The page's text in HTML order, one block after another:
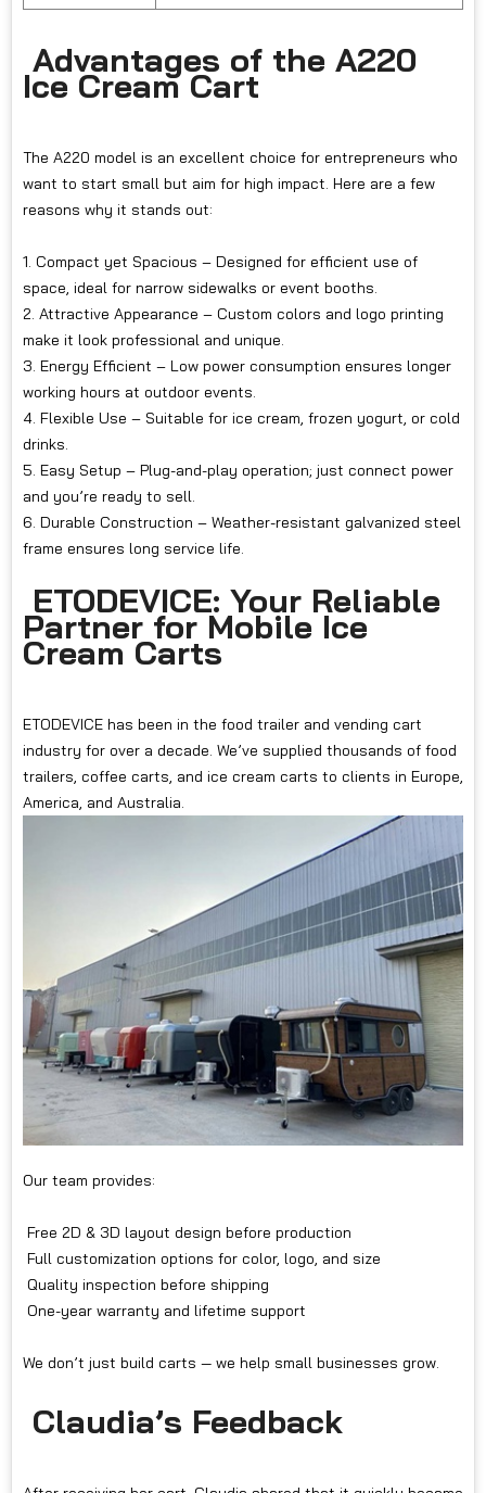
Advantages of the A220
Ice Cream Cart
The A220 model is an excellent choice for entrepreneurs who
want to start small but aim for high impact. Here are a few
reasons why it stands out:
1. Compact yet Spacious – Designed for efficient use of
space, ideal for narrow sidewalks or event booths.
2. Attractive Appearance – Custom colors and logo printing
make it look professional and unique.
3. Energy Efficient – Low power consumption ensures longer
working hours at outdoor events.
4. Flexible Use – Suitable for ice cream, frozen yogurt, or cold
drinks.
5. Easy Setup – Plug-and-play operation; just connect power
and you’re ready to sell.
6. Durable Construction – Weather-resistant galvanized steel
frame ensures long service life.
ETODEVICE: Your Reliable
Partner for Mobile Ice
Cream Carts
ETODEVICE has been in the food trailer and vending cart
industry for over a decade. We’ve supplied thousands of food
trailers, coffee carts, and ice cream carts to clients in Europe,
America, and Australia.
Our team provides:
Free 2D & 3D layout design before production
Full customization options for color, logo, and size
Quality inspection before shipping
One-year warranty and lifetime support
We don’t just build carts — we help small businesses grow.
Claudia’s Feedback